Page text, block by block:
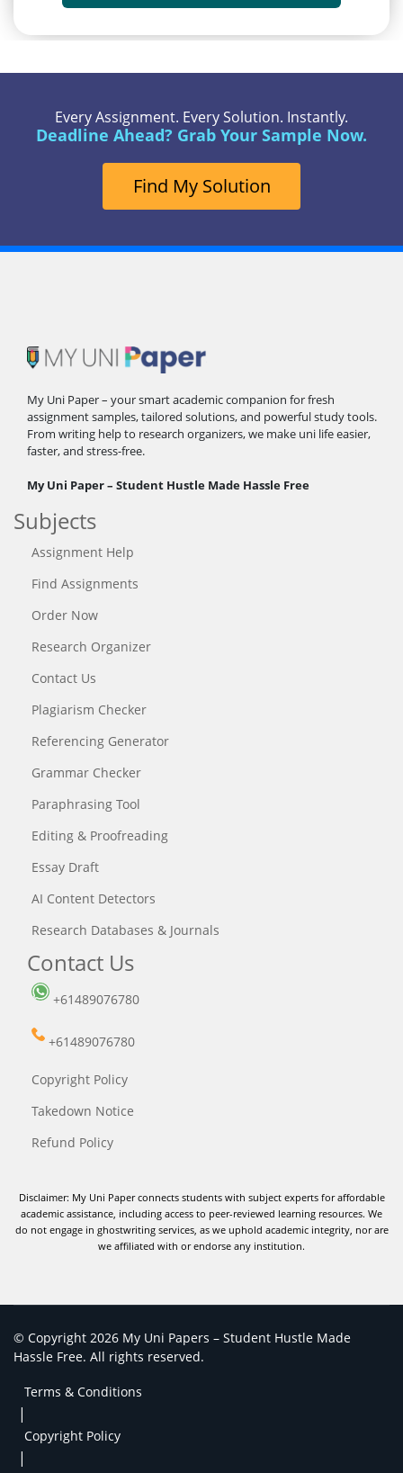
Every Assignment. Every Solution. Instantly.
Deadline Ahead? Grab Your Sample Now.
Find My Solution
My Uni Paper – your smart academic companion for fresh
assignment samples, tailored solutions, and powerful study tools.
From writing help to research organizers, we make uni life easier,
faster, and stress-free.
My Uni Paper – Student Hustle Made Hassle Free
Subjects
Assignment Help
Find Assignments
Order Now
Research Organizer
Contact Us
Plagiarism Checker
Referencing Generator
Grammar Checker
Paraphrasing Tool
Editing & Proofreading
Essay Draft
AI Content Detectors
Research Databases & Journals
Contact Us
+61489076780
+61489076780
Copyright Policy
Takedown Notice
Refund Policy
Disclaimer: My Uni Paper connects students with subject experts for affordable
academic assistance, including access to peer-reviewed learning resources. We
do not engage in ghostwriting services, as we uphold academic integrity, nor are
we affiliated with or endorse any institution.
© Copyright 2026 My Uni Papers – Student Hustle Made
Hassle Free. All rights reserved.
Terms & Conditions
|
Copyright Policy
|